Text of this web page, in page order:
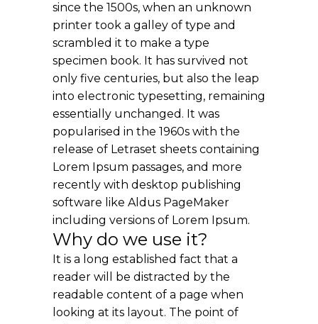
since the 1500s, when an unknown
printer took a galley of type and
scrambled it to make a type
specimen book. It has survived not
only five centuries, but also the leap
into electronic typesetting, remaining
essentially unchanged. It was
popularised in the 1960s with the
release of Letraset sheets containing
Lorem Ipsum passages, and more
recently with desktop publishing
software like Aldus PageMaker
including versions of Lorem Ipsum.
Why do we use it?
It is a long established fact that a
reader will be distracted by the
readable content of a page when
looking at its layout. The point of